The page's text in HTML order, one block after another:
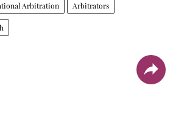
Arbitration Arbitrators